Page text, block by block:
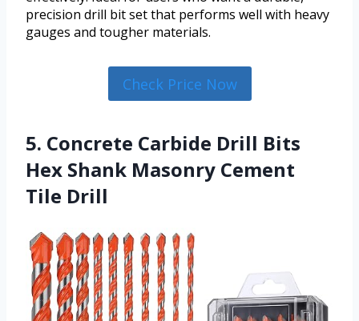
precision drill bit set that performs well with heavy
gauges and tougher materials.
Check Price Now
5. Concrete Carbide Drill Bits
Hex Shank Masonry Cement
Tile Drill